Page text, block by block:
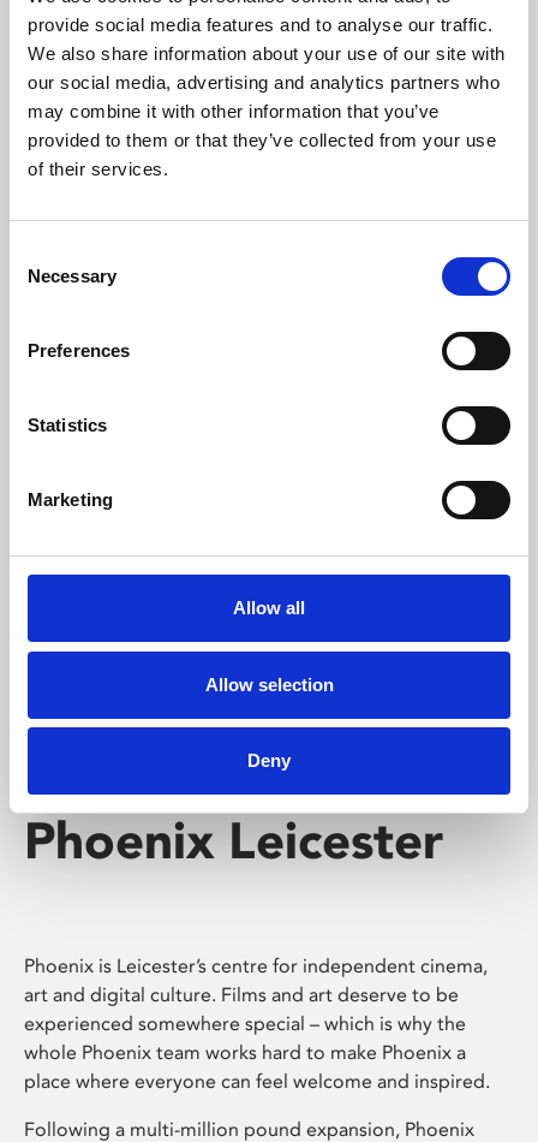
provide social media features and to analyse our traffic.
We also share information about your use of our site with
our social media, advertising and analytics partners who
may combine it with other information that you’ve
provided to them or that they’ve collected from your use
of their services.
Selection
Necessary
Preferences
Statistics
Marketing
Allow all
Allow selection
Deny
Phoenix’s art and digital culture programme presents
free exhibitions by artists from across the world,
supported by Arts Council England and De Montfort
University.
Whether for pleasure, professional skills or education,
screenings make learning rewarding and fun.
Phoenix Leicester
Phoenix is Leicester’s centre for independent cinema,
art and digital culture. Films and art deserve to be
experienced somewhere special – which is why the
whole Phoenix team works hard to make Phoenix a
place where everyone can feel welcome and inspired.
Following a multi-million pound expansion, Phoenix